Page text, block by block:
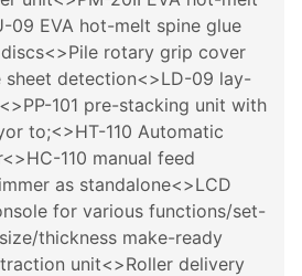
09 EVA hot-melt spine glue
rotary grip cover
detection<>LD-09 lay-
101 pre-stacking unit with
to;<>HT-110 Automatic
110 manual feed
as standalone<>LCD
for various functions/set-
thickness make-ready
unit<>Roller delivery